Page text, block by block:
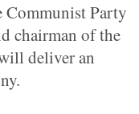
Communist Party
chairman of the
deliver an